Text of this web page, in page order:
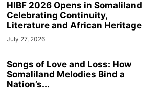
HIBF 2026 Opens in Somaliland
Celebrating Continuity,
Literature and African Heritage
July 27, 2026
Songs of Love and Loss: How
Somaliland Melodies Bind a
Nation’s...